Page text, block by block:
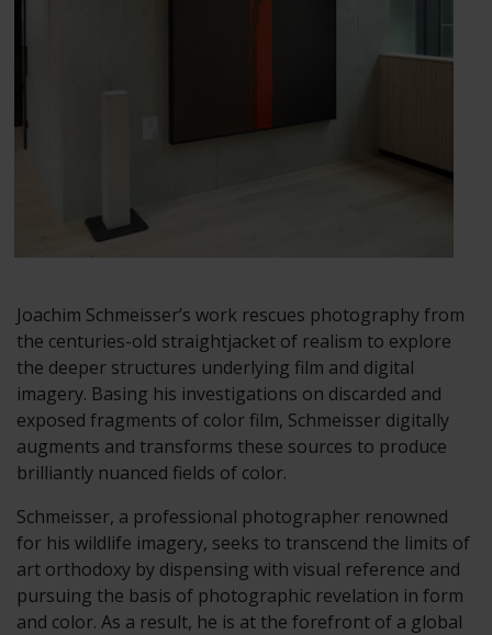
Joachim Schmeisser’s work rescues photography from
the centuries-old straightjacket of realism to explore
the deeper structures underlying film and digital
imagery. Basing his investigations on discarded and
exposed fragments of color film, Schmeisser digitally
augments and transforms these sources to produce
brilliantly nuanced fields of color.
Schmeisser, a professional photographer renowned
for his wildlife imagery, seeks to transcend the limits of
art orthodoxy by dispensing with visual reference and
pursuing the basis of photographic revelation in form
and color. As a result, he is at the forefront of a global